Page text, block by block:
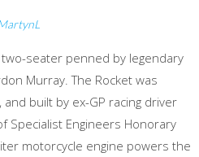
seater penned by legendary
Murray. The Rocket was
built by ex-GP racing driver
Specialist Engineers Honorary
motorcycle engine powers the